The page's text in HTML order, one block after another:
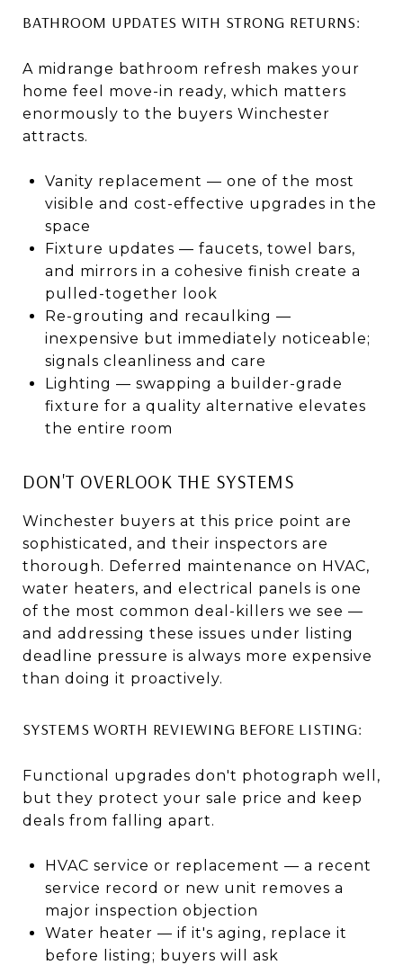
BATHROOM UPDATES WITH STRONG RETURNS:
A midrange bathroom refresh makes your
home feel move-in ready, which matters
enormously to the buyers Winchester
attracts.
Vanity replacement — one of the most
visible and cost-effective upgrades in the
space
Fixture updates — faucets, towel bars,
and mirrors in a cohesive finish create a
pulled-together look
Re-grouting and recaulking —
inexpensive but immediately noticeable;
signals cleanliness and care
Lighting — swapping a builder-grade
fixture for a quality alternative elevates
the entire room
DON'T OVERLOOK THE SYSTEMS
Winchester buyers at this price point are
sophisticated, and their inspectors are
thorough. Deferred maintenance on HVAC,
water heaters, and electrical panels is one
of the most common deal-killers we see —
and addressing these issues under listing
deadline pressure is always more expensive
than doing it proactively.
SYSTEMS WORTH REVIEWING BEFORE LISTING:
Functional upgrades don't photograph well,
but they protect your sale price and keep
deals from falling apart.
HVAC service or replacement — a recent
service record or new unit removes a
major inspection objection
Water heater — if it's aging, replace it
before listing; buyers will ask